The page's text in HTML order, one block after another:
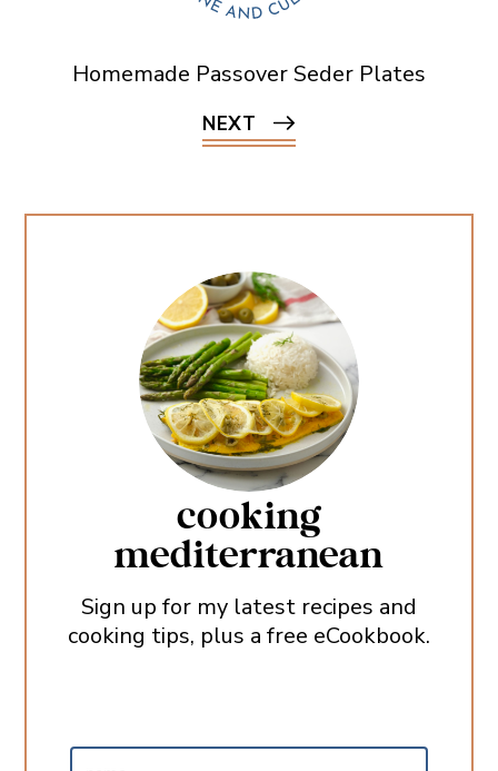
Homemade Passover Seder Plates
NEXT
cooking
mediterranean
Sign up for my latest recipes and
cooking tips, plus a free eCookbook.